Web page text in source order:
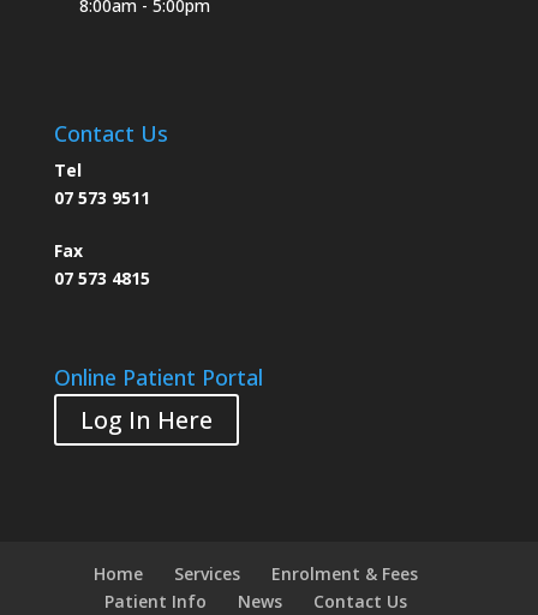
8:00am - 5:00pm
Contact Us
Tel
07 573 9511
Fax
07 573 4815
Online Patient Portal
Log In Here
Home Services
Enrolment & Fees
Patient Info
News Contact Us